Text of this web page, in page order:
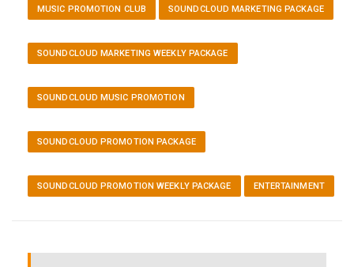
MUSIC PROMOTION CLUB SOUNDCLOUD MARKETING PACKAGE
SOUNDCLOUD MARKETING WEEKLY PACKAGE
SOUNDCLOUD MUSIC PROMOTION
SOUNDCLOUD PROMOTION PACKAGE
SOUNDCLOUD PROMOTION WEEKLY PACKAGE ENTERTAINMENT